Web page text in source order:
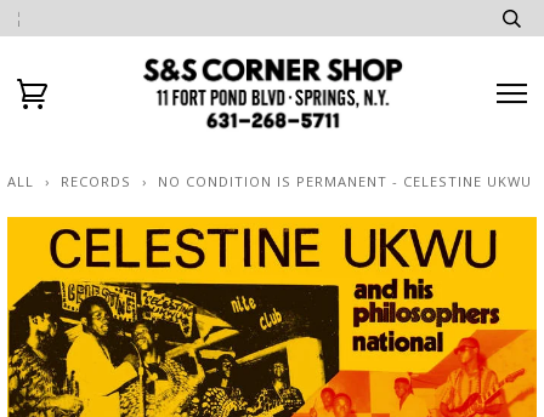
ALL › RECORDS › NO CONDITION IS PERMANENT - CELESTINE UKWU